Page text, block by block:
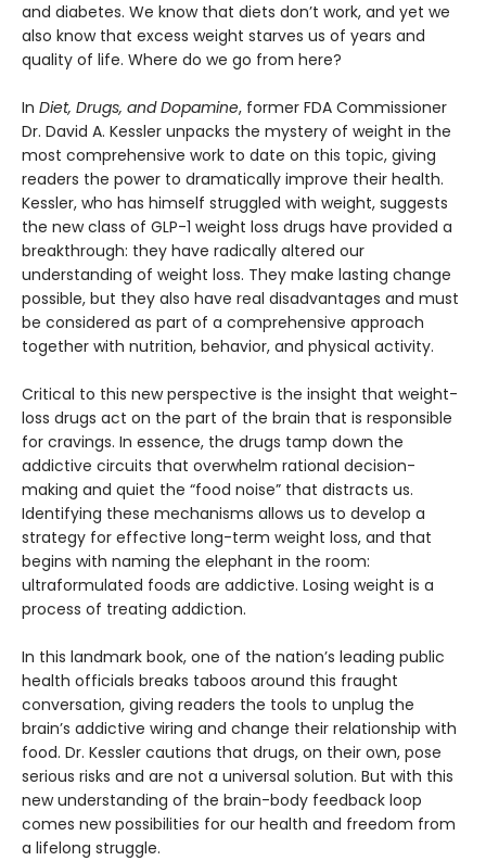
and diabetes. We know that diets don’t work, and yet we
also know that excess weight starves us of years and
quality of life. Where do we go from here?
In Diet, Drugs, and Dopamine, former FDA Commissioner
Dr. David A. Kessler unpacks the mystery of weight in the
most comprehensive work to date on this topic, giving
readers the power to dramatically improve their health.
Kessler, who has himself struggled with weight, suggests
the new class of GLP-1 weight loss drugs have provided a
breakthrough: they have radically altered our
understanding of weight loss. They make lasting change
possible, but they also have real disadvantages and must
be considered as part of a comprehensive approach
together with nutrition, behavior, and physical activity.
Critical to this new perspective is the insight that weight-
loss drugs act on the part of the brain that is responsible
for cravings. In essence, the drugs tamp down the
addictive circuits that overwhelm rational decision-
making and quiet the “food noise” that distracts us.
Identifying these mechanisms allows us to develop a
strategy for effective long-term weight loss, and that
begins with naming the elephant in the room:
ultraformulated foods are addictive. Losing weight is a
process of treating addiction.
In this landmark book, one of the nation’s leading public
health officials breaks taboos around this fraught
conversation, giving readers the tools to unplug the
brain’s addictive wiring and change their relationship with
food. Dr. Kessler cautions that drugs, on their own, pose
serious risks and are not a universal solution. But with this
new understanding of the brain-body feedback loop
comes new possibilities for our health and freedom from
a lifelong struggle.